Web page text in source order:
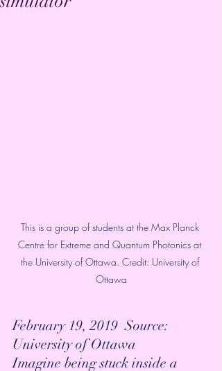
This is a group of students at the Max Planck
Centre for Extreme and Quantum Photonics at
the University of Ottawa. Credit: University of
Ottawa
February 19, 2019  Source:
University of Ottawa
Imagine being stuck inside a